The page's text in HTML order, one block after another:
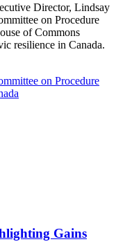
Director, Lindsay
on Procedure
of Commons
resilience in Canada.
on Procedure
Gains